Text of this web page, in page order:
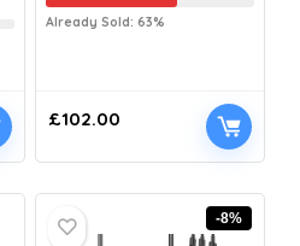
Already Sold: 63%
£102.00
-8%